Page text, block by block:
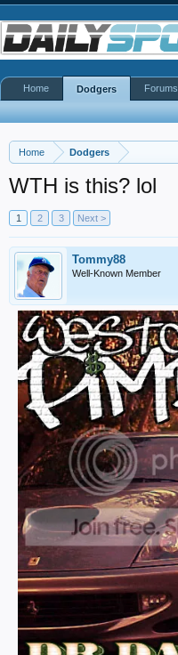
Home Dodgers
WTH is this? lol
1 2 3 Next >
Tommy88
Well-Known Member
Home Dodgers Forums